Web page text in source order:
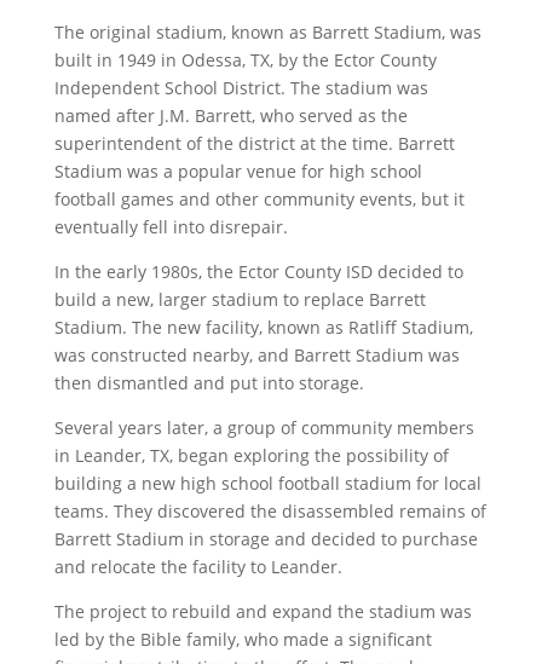
The original stadium, known as Barrett Stadium, was
built in 1949 in Odessa, TX, by the Ector County
Independent School District. The stadium was
named after J.M. Barrett, who served as the
superintendent of the district at the time. Barrett
Stadium was a popular venue for high school
football games and other community events, but it
eventually fell into disrepair.
In the early 1980s, the Ector County ISD decided to
build a new, larger stadium to replace Barrett
Stadium. The new facility, known as Ratliff Stadium,
was constructed nearby, and Barrett Stadium was
then dismantled and put into storage.
Several years later, a group of community members
in Leander, TX, began exploring the possibility of
building a new high school football stadium for local
teams. They discovered the disassembled remains of
Barrett Stadium in storage and decided to purchase
and relocate the facility to Leander.
The project to rebuild and expand the stadium was
led by the Bible family, who made a significant